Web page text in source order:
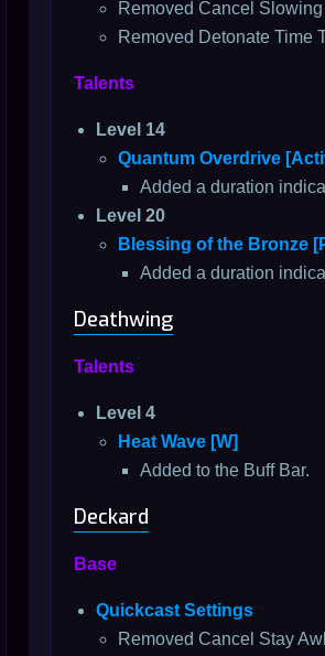
Removed Cancel
Removed Detonate Time
Talents
Level 14
Quantum Overdrive
Added a duration
Level 20
Blessing of the Bronze
Added a duration
Deathwing
Talents
Level 4
Heat Wave [W]
Added to the Buff Bar.
Deckard
Base
Quickcast Settings
Removed Cancel Stay